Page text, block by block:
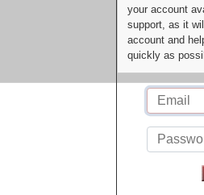
your account
support, as it
account and
quickly as